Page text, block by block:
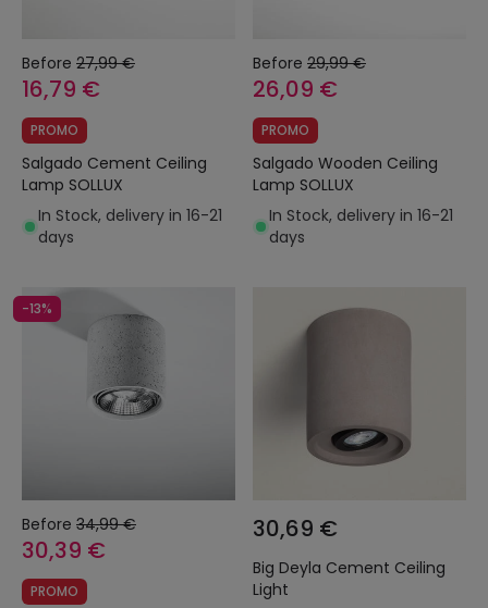
Before 27,99 €
16,79 €
PROMO
Salgado Cement Ceiling
Lamp SOLLUX
In Stock, delivery in 16-21
days
Before 29,99 €
26,09 €
PROMO
Salgado Wooden Ceiling
Lamp SOLLUX
In Stock, delivery in 16-21
days
-13%
Before 34,99 €
30,39 €
PROMO
30,69 €
Big Deyla Cement Ceiling
Light